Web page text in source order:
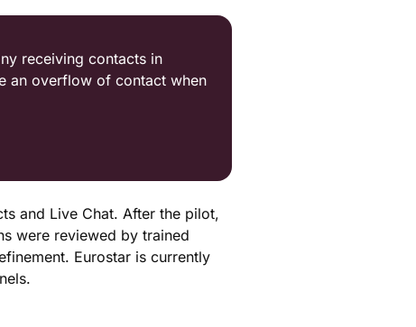
receiving contacts in
an overflow of contact when
and Live Chat. After the pilot,
were reviewed by trained
Eurostar is currently